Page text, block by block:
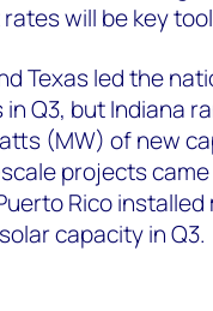
will be key
Texas led the
Q3, but Indiana
(MW) of new
projects
Rico installed
capacity in Q3.